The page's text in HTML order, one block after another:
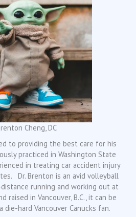
Cheng, DC
to providing the best care for his
practiced in Washington State
in treating car accident injury
Dr. Brenton is an avid volleyball
running and working out at
raised in Vancouver, B.C., it can be
hard Vancouver Canucks fan.